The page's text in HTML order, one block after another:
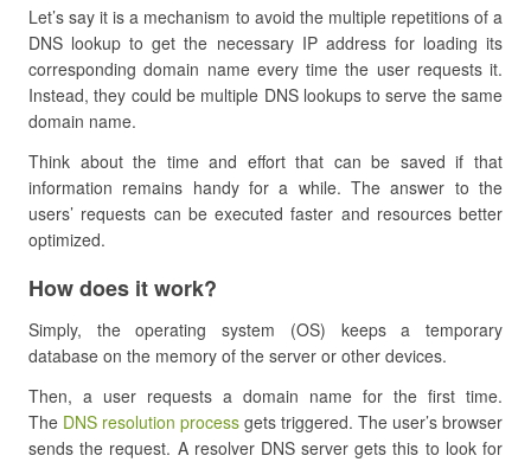
Let’s say it is a mechanism to avoid the multiple repetitions of a
DNS lookup to get the necessary IP address for loading its
corresponding domain name every time the user requests it.
Instead, they could be multiple DNS lookups to serve the same
domain name.
Think about the time and effort that can be saved if that
information remains handy for a while. The answer to the
users’ requests can be executed faster and resources better
optimized.
How does it work?
Simply, the operating system (OS) keeps a temporary
database on the memory of the server or other devices.
Then, a user requests a domain name for the first time.
The DNS resolution process gets triggered. The user’s browser
sends the request. A resolver DNS server gets this to look for